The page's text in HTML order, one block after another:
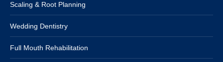
Scaling & Root Planning
Wedding Dentistry
Full Mouth Rehabilitation